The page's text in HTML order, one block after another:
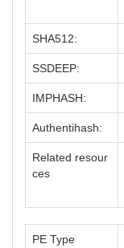
SHA512:
SSDEEP:
IMPHASH:
Authentihash:
Related resour
ces
PE Type